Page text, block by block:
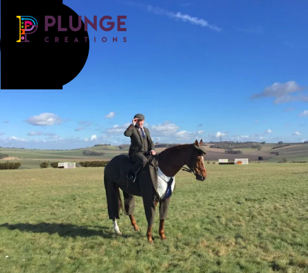
Costume & Puppets
Props & Installations
Search